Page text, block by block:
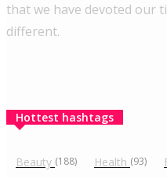
that we have devoted our
different.
Hottest hashtags
Beauty (188) Health (93)